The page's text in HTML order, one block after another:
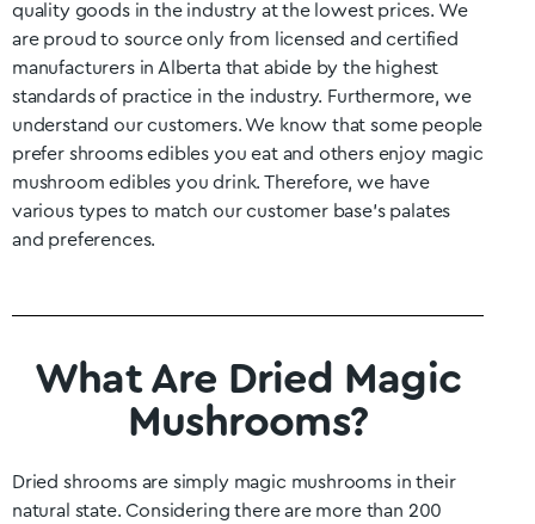
quality goods in the industry at the lowest prices. We
are proud to source only from licensed and certified
manufacturers in Alberta that abide by the highest
standards of practice in the industry. Furthermore, we
understand our customers. We know that some people
prefer shrooms edibles you eat and others enjoy magic
mushroom edibles you drink. Therefore, we have
various types to match our customer base’s palates
and preferences.
What Are Dried Magic
Mushrooms?
Dried shrooms are simply magic mushrooms in their
natural state. Considering there are more than 200